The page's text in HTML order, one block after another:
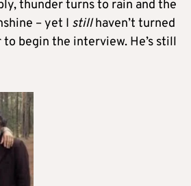
thunder turns to rain and the
– yet I stillhaven’t turned
begin the interview. He’s still